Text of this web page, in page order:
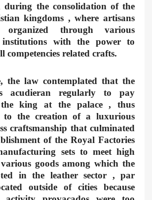
during the consolidation of the
kingdoms , where artisans
through various
institutions with the power to
competencies related crafts.
the law contemplated that the
acudieran regularly to pay
king at the palace , thus
to the creation of a luxurious
craftsmanship that culminated
of the Royal Factories
sets to meet high
goods among which the
in the leather sector , par
outside of cities because